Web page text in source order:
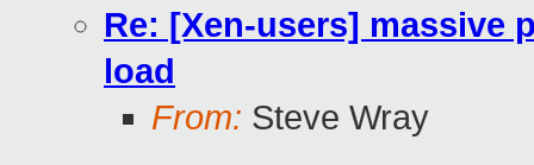
Re: [Xen-users] massive
load
From: Steve Wray